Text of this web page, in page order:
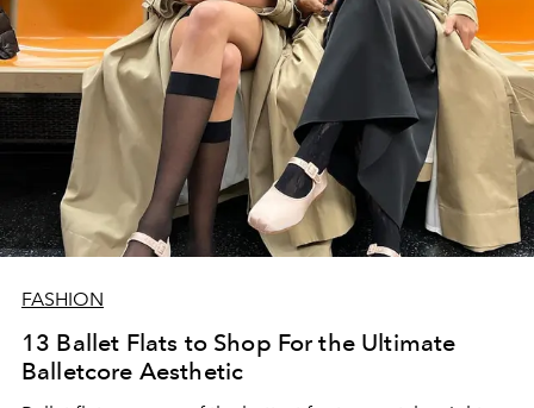
FASHION
13 Ballet Flats to Shop For the Ultimate
Balletcore Aesthetic